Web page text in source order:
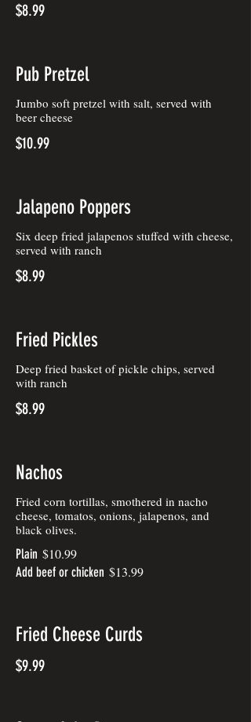
$8.99
Pub Pretzel
Jumbo soft pretzel with salt, served with
beer cheese
$10.99
Jalapeno Poppers
Six deep fried jalapenos stuffed with cheese,
served with ranch
$8.99
Fried Pickles
Deep fried basket of pickle chips, served
with ranch
$8.99
Nachos
Fried corn tortillas, smothered in nacho
cheese, tomatos, onions, jalapenos, and
black olives.
Plain $10.99
Add beef or chicken $13.99
Fried Cheese Curds
$9.99